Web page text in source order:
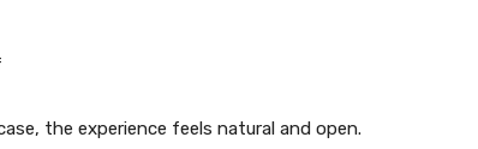
the experience feels natural and open.